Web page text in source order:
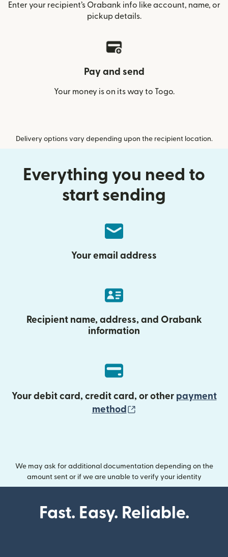
Enter your recipient’s Orabank info like account, name, or
pickup details.
Pay and send
Your money is on its way to Togo.
Delivery options vary depending upon the recipient location.
Everything you need to
start sending
Your email address
Recipient name, address, and Orabank
information
Your debit card, credit card, or other payment
method
We may ask for additional documentation depending on the
amount sent or if we are unable to verify your identity
Fast. Easy. Reliable.